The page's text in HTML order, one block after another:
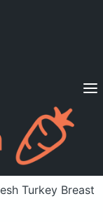
Sign in
Turkey Breast